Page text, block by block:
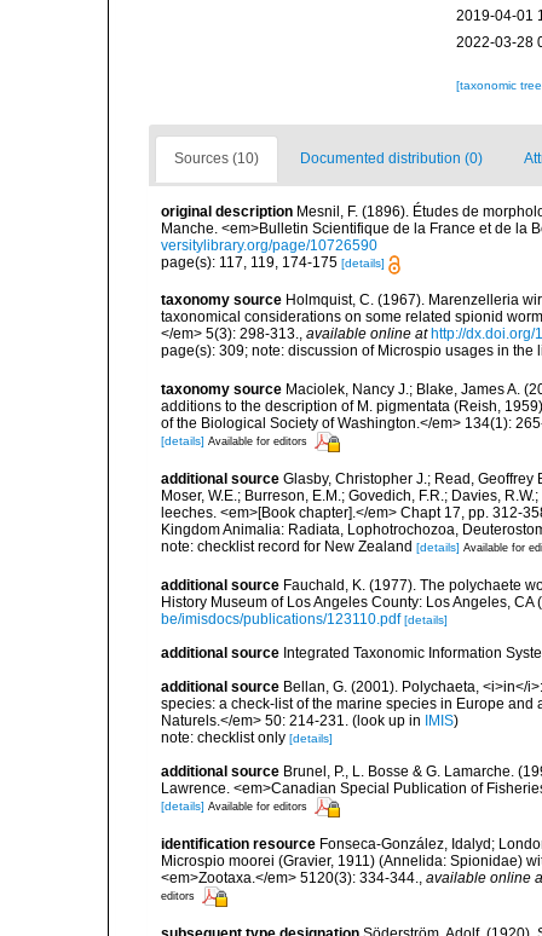
2019-04-01
2022-03-28
[taxonomic
Sources (10) Documented distribution (0)
original description Mesnil, F. (1896). Études de
Manche. <em>Bulletin Scientifique de la France et de la
versitylibrary.org/page/10726590
page(s): 117, 119, 174-175 [details]
taxonomy source Holmquist, C. (1967). Marenzelleria
taxonomical considerations on some related spionid
</em> 5(3): 298-313.
available online at http://dx.doi.org/
page(s): 309; note: discussion of Microspio usages in the
taxonomy source Maciolek, Nancy J.; Blake, James A.
additions to the description of M. pigmentata (Reish,
of the Biological Society of Washington.</em> 134(1):
[details] Available for editors
additional source Glasby, Christopher J.; Read, Geoffrey
Moser, W.E.; Burreson, E.M.; Govedich, F.R.; Davies,
leeches. <em>[Book chapter].</em> Chapt 17, pp. 312-
Kingdom Animalia: Radiata, Lophotrochozoa,
note: checklist record for New Zealand [details] Available for
additional source Fauchald, K. (1977). The polychaete
History Museum of Los Angeles County: Los Angeles,
be/imisdocs/publications/123110.pdf [details]
additional source Integrated Taxonomic Information
additional source Bellan, G. (2001). Polychaeta, <i>in</
species: a check-list of the marine species in Europe
Naturels.</em> 50: 214-231.
(look up in IMIS)
note: checklist only [details]
additional source Brunel, P., L. Bosse & G. Lamarche.
Lawrence. <em>Canadian Special Publication of
[details] Available for editors
identification resource Fonseca-González, Idalyd;
Microspio moorei (Gravier, 1911) (Annelida: Spionidae)
<em>Zootaxa.</em> 5120(3): 334-344.
available online
editors